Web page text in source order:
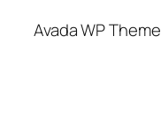
Avada WP Theme